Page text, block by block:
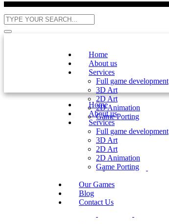
Home
About us
Services
Full game development
3D Art
2D Art
2D Animation
Game Porting
Our Games
Blog
Contact Us
Home
About us
Services
Full game development
3D Art
2D Art
2D Animation
Game Porting